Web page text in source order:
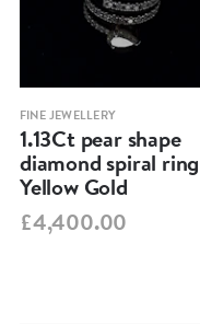
FINE JEWELLERY
1.13Ct pear shape
diamond spiral
Yellow Gold
£4,400.00